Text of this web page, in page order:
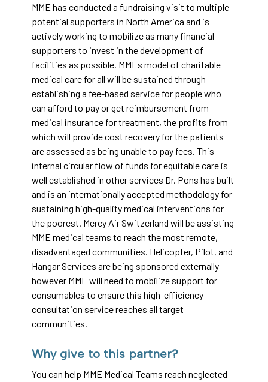
MME has conducted a fundraising visit to multiple
potential supporters in North America and is
actively working to mobilize as many financial
supporters to invest in the development of
facilities as possible. MMEs model of charitable
medical care for all will be sustained through
establishing a fee-based service for people who
can afford to pay or get reimbursement from
medical insurance for treatment, the profits from
which will provide cost recovery for the patients
are assessed as being unable to pay fees. This
internal circular flow of funds for equitable care is
well established in other services Dr. Pons has built
and is an internationally accepted methodology for
sustaining high-quality medical interventions for
the poorest. Mercy Air Switzerland will be assisting
MME medical teams to reach the most remote,
disadvantaged communities. Helicopter, Pilot, and
Hangar Services are being sponsored externally
however MME will need to mobilize support for
consumables to ensure this high-efficiency
consultation service reaches all target
communities.
Why give to this partner?
You can help MME Medical Teams reach neglected